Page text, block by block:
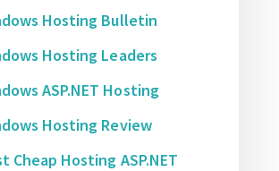
Hosting Bulletin
Hosting Leaders
ASP.NET Hosting
Hosting Review
Cheap Hosting ASP.NET